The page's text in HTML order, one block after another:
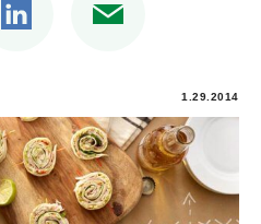
1.29.2014